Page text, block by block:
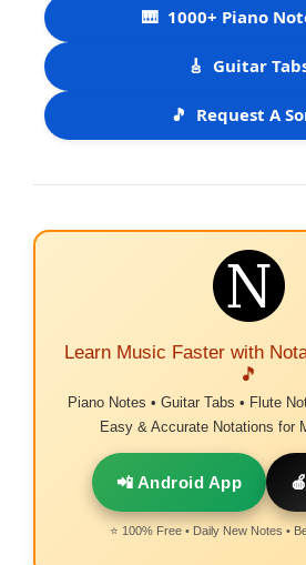
🎹 1000+ Piano
🎸 Guitar
🎵 Request A
Learn Music Faster with
🎵
Piano Notes • Guitar Tabs • Flute
Easy & Accurate Notations for
📲 Android App
⭐ 100% Free • Daily New Notes •